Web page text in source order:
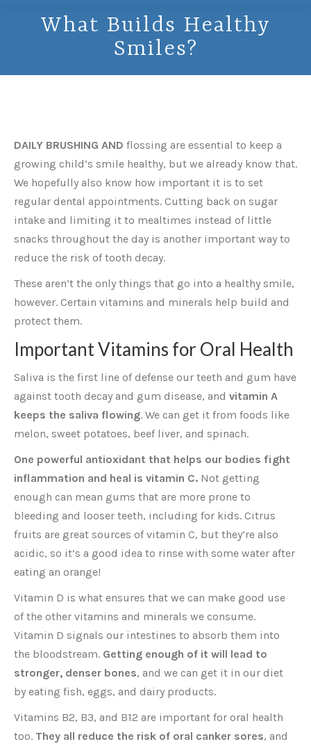
What Builds Healthy
Smiles?
DAILY BRUSHING AND flossing are essential to keep a
growing child’s smile healthy, but we already know that.
We hopefully also know how important it is to set
regular dental appointments. Cutting back on sugar
intake and limiting it to mealtimes instead of little
snacks throughout the day is another important way to
reduce the risk of tooth decay.
These aren’t the only things that go into a healthy smile,
however. Certain vitamins and minerals help build and
protect them.
Important Vitamins for Oral Health
Saliva is the first line of defense our teeth and gum have
against tooth decay and gum disease, and vitamin A
keeps the saliva flowing. We can get it from foods like
melon, sweet potatoes, beef liver, and spinach.
One powerful antioxidant that helps our bodies fight
inflammation and heal is vitamin C. Not getting
enough can mean gums that are more prone to
bleeding and looser teeth, including for kids. Citrus
fruits are great sources of vitamin C, but they’re also
acidic, so it’s a good idea to rinse with some water after
eating an orange!
Vitamin D is what ensures that we can make good use
of the other vitamins and minerals we consume.
Vitamin D signals our intestines to absorb them into
the bloodstream. Getting enough of it will lead to
stronger, denser bones, and we can get it in our diet
by eating fish, eggs, and dairy products.
Vitamins B2, B3, and B12 are important for oral health
too. They all reduce the risk of oral canker sores, and